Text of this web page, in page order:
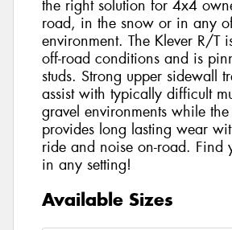
the right solution for 4x4
road, in the snow or in any
environment. The Klever R/T
off-road conditions and is
studs. Strong upper sidewall
assist with typically difficult
gravel environments while
provides long lasting wear
ride and noise on-road. Find
in any setting!
Available Sizes